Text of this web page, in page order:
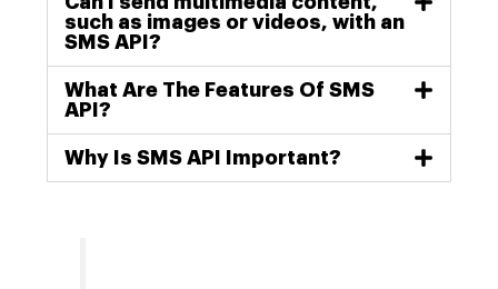
such as images or videos, with an
SMS API?
What Are The Features Of SMS
API?
Why Is SMS API Important?